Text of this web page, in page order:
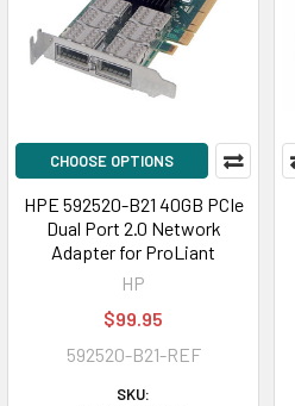
CHOOSE OPTIONS
HPE 592520-B21 40GB PCIe
Dual Port 2.0 Network
Adapter for ProLiant
HP
$99.95
592520-B21-REF
SKU: